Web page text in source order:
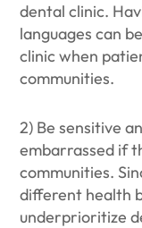
dental clinic.
languages can
clinic when
communities.
2) Be sensitive
embarrassed if
communities.
different health
underprioritize